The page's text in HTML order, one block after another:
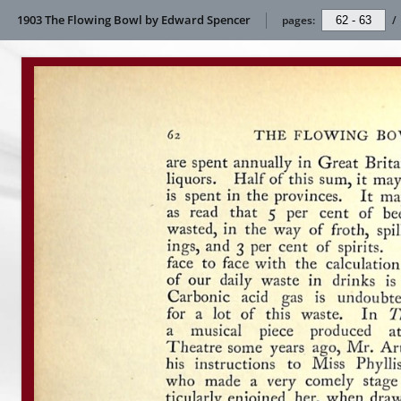
1903 The Flowing Bowl by Edward Spencer pages: /